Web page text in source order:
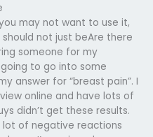
may not want to use it,
not just beAre there
someone for my
going to go into some
answer for “breast pain”. I
online and have lots of
didn’t get these results.
lot of negative reactions